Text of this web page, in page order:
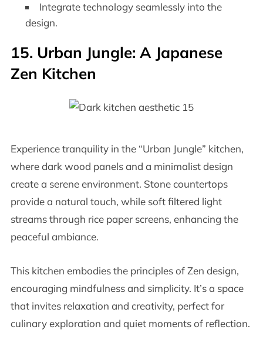
Integrate technology seamlessly into the
design.
15. Urban Jungle: A Japanese
Zen Kitchen
Experience tranquility in the “Urban Jungle” kitchen,
where dark wood panels and a minimalist design
create a serene environment. Stone countertops
provide a natural touch, while soft filtered light
streams through rice paper screens, enhancing the
peaceful ambiance.
This kitchen embodies the principles of Zen design,
encouraging mindfulness and simplicity. It’s a space
that invites relaxation and creativity, perfect for
culinary exploration and quiet moments of reflection.